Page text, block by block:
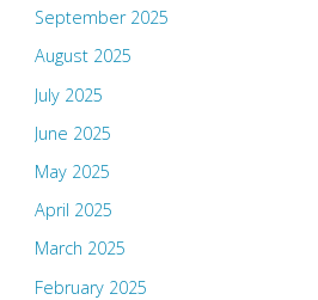
September 2025
August 2025
July 2025
June 2025
May 2025
April 2025
March 2025
February 2025